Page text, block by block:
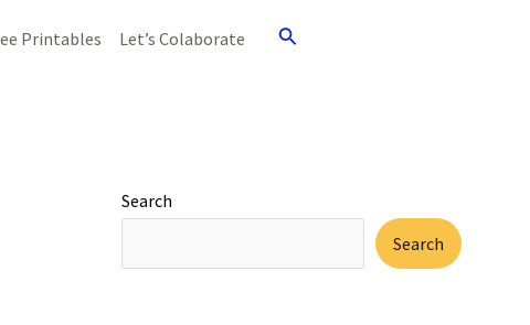
Printables Let’s Colaborate Search
Search
Search